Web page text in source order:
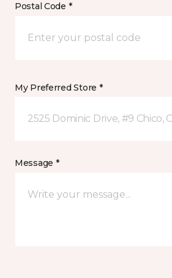
Postal Code *
My Preferred Store *
2525 Dominic Drive, #9 Chico,
Message *